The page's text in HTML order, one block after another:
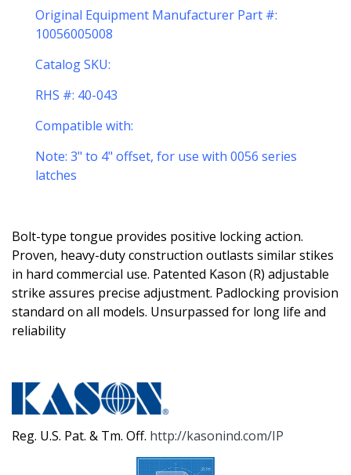
Original Equipment Manufacturer Part #:
10056005008
Catalog SKU:
RHS #: 40-043
Compatible with:
Note: 3" to 4" offset, for use with 0056 series
latches
Bolt-type tongue provides positive locking action.
Proven, heavy-duty construction outlasts similar stikes
in hard commercial use. Patented Kason (R) adjustable
strike assures precise adjustment. Padlocking provision
standard on all models. Unsurpassed for long life and
reliability
Reg. U.S. Pat. & Tm. Off. http://kasonind.com/IP